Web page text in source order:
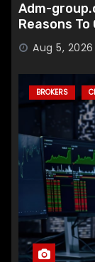
Adm-
Reasons
Aug 5, 2026
BROKERS